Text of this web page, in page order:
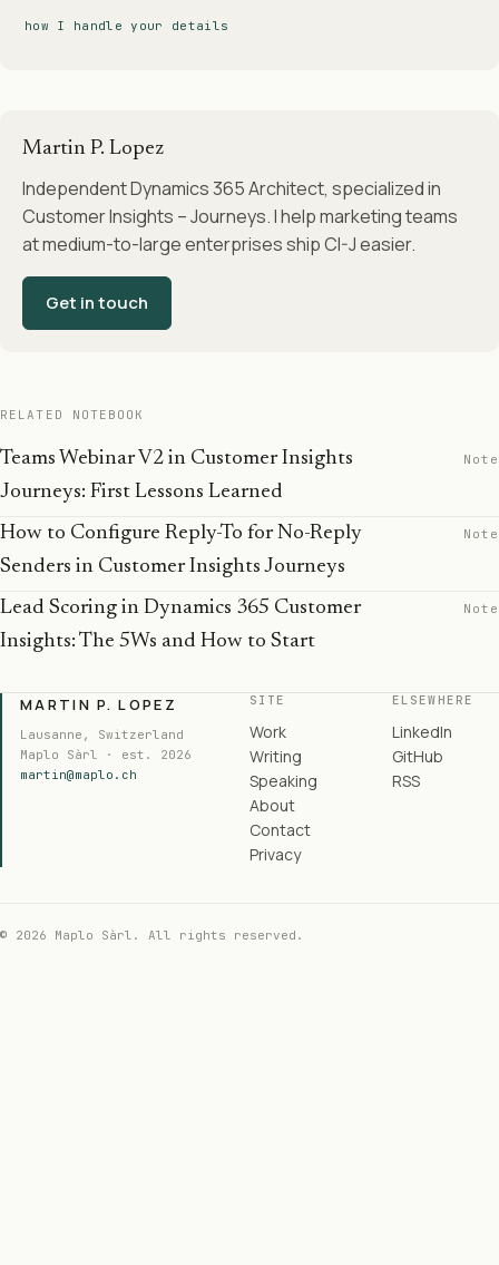
how I handle your details
Martin P. Lopez
Independent Dynamics 365 Architect, specialized in
Customer Insights – Journeys. I help marketing teams
at medium-to-large enterprises ship CI-J easier.
Get in touch
RELATED NOTEBOOK
Teams Webinar V2 in Customer Insights
Journeys: First Lessons Learned
Note
How to Configure Reply-To for No-Reply
Senders in Customer Insights Journeys
Note
Lead Scoring in Dynamics 365 Customer
Insights: The 5Ws and How to Start
Note
MARTIN P. LOPEZ
Lausanne, Switzerland
Maplo Sàrl · est. 2026
martin@maplo.ch
SITE
Work
Writing
Speaking
About
Contact
Privacy
ELSEWHERE
LinkedIn
GitHub
RSS
© 2026 Maplo Sàrl. All rights reserved.